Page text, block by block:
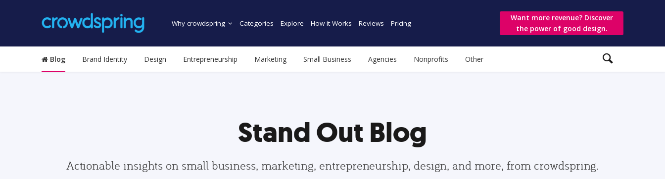
Why crowdspring Categories Explore How it Works Reviews Pricing
Want more revenue? Discover
the power of good design.
Blog Brand Identity Design Entrepreneurship Marketing Small Business Agencies Nonprofits Other
Stand Out Blog
Actionable insights on small business, marketing, entrepreneurship, design, and more, from crowdspring.